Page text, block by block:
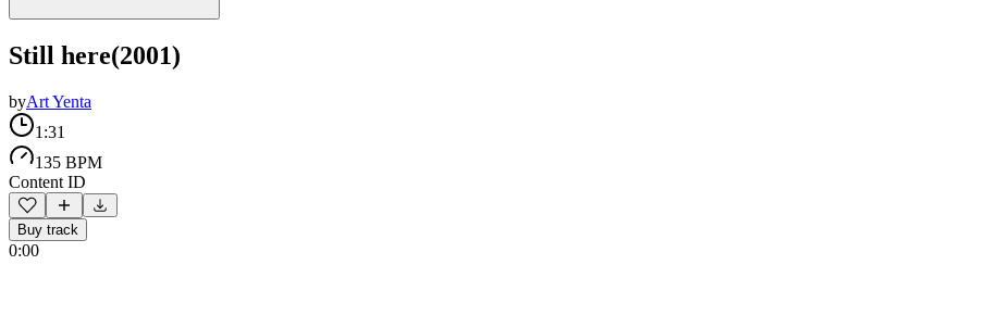
Still here(2001)
byArt Yenta
1:31
135 BPM
Content ID
Buy track
0:00